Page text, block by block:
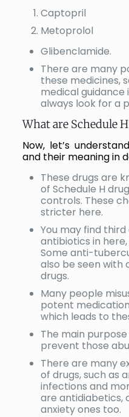
Captopril
Metoprolol
Glibenclamide.
There are many
these medicines,
medical guidance
always look for a
What are Schedule
Now, let’s
and their meaning in
These drugs are
of Schedule H
controls. These
stricter here.
You may find
antibiotics in
Some anti-
also be seen
drugs.
Many people
potent
which leads to
The main purpose
prevent those
There are many
of drugs, such as
infections and
are antidiabetics,
anxiety ones too.